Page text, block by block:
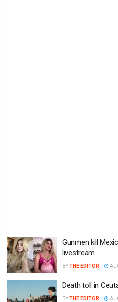
Gunmen kill
livestream
BYTHE EDITOR
Death toll in
BYTHE EDITOR